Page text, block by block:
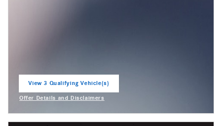
View 3 Qualifying Vehicle(s)
Offer Details and Disclaimers